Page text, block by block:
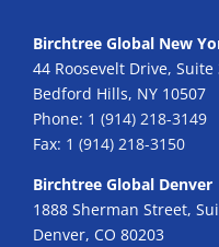
Birchtree Global New
44 Roosevelt Drive, Suite
Bedford Hills, NY 10507
Phone: 1 (914) 218-3149
Fax: 1 (914) 218-3150
Birchtree Global Denver
1888 Sherman Street,
Denver, CO 80203